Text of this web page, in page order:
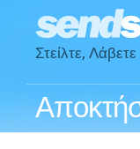
Στείλτε,